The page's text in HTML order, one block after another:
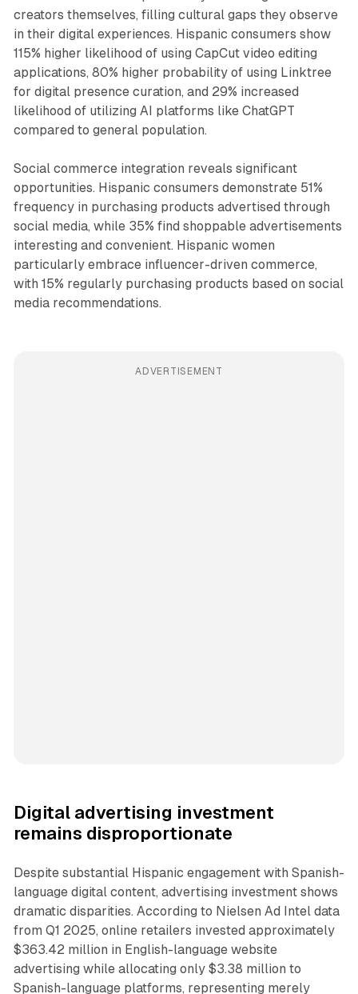
creators themselves, filling cultural gaps they observe
in their digital experiences. Hispanic consumers show
115% higher likelihood of using CapCut video editing
applications, 80% higher probability of using Linktree
for digital presence curation, and 29% increased
likelihood of utilizing AI platforms like ChatGPT
compared to general population.
Social commerce integration reveals significant
opportunities. Hispanic consumers demonstrate 51%
frequency in purchasing products advertised through
social media, while 35% find shoppable advertisements
interesting and convenient. Hispanic women
particularly embrace influencer-driven commerce,
with 15% regularly purchasing products based on social
media recommendations.
ADVERTISEMENT
Digital advertising investment
remains disproportionate
Despite substantial Hispanic engagement with Spanish-
language digital content, advertising investment shows
dramatic disparities. According to Nielsen Ad Intel data
from Q1 2025, online retailers invested approximately
$363.42 million in English-language website
advertising while allocating only $3.38 million to
Spanish-language platforms, representing merely